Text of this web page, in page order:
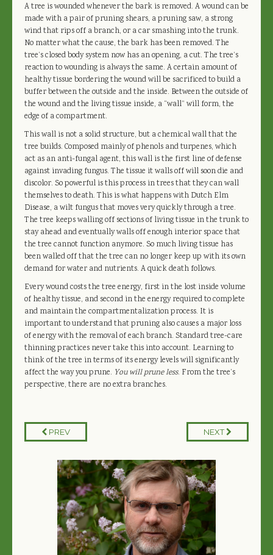
A tree is wounded whenever the bark is removed. A wound can be
made with a pair of pruning shears, a pruning saw, a strong
wind that rips off a branch, or a car smashing into the trunk.
No matter what the cause, the bark has been removed. The
tree’s closed body system now has an opening, a cut. The tree’s
reaction to wounding is always the same. A certain amount of
healthy tissue bordering the wound will be sacrificed to build a
buffer between the outside and the inside. Between the outside of
the wound and the living tissue inside, a “wall” will form, the
edge of a compartment.
This wall is not a solid structure, but a chemical wall that the
tree builds. Composed mainly of phenols and turpenes, which
act as an anti-fungal agent, this wall is the first line of defense
against invading fungus. The tissue it walls off will soon die and
discolor. So powerful is this process in trees that they can wall
themselves to death. This is what happens with Dutch Elm
Disease, a wilt fungus that moves very quickly through a tree.
The tree keeps walling off sections of living tissue in the trunk to
stay ahead and eventually walls off enough interior space that
the tree cannot function anymore. So much living tissue has
been walled off that the tree can no longer keep up with its own
demand for water and nutrients. A quick death follows.
Every wound costs the tree energy, first in the lost inside volume
of healthy tissue, and second in the energy required to complete
and maintain the compartmentalization process. It is
important to understand that pruning also causes a major loss
of energy with the removal of each branch. Standard tree-care
thinning practices never take this into account. Learning to
think of the tree in terms of its energy levels will significantly
affect the way you prune. You will prune less. From the tree’s
perspective, there are no extra branches.
PREV NEXT